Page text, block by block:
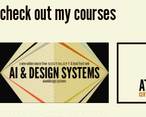
check out my courses